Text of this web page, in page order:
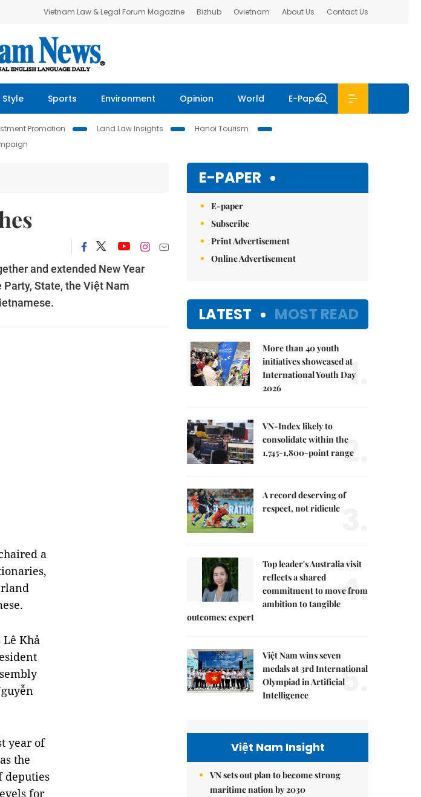
Vietnam Law & Legal Forum Magazine Bizhub Ovietnam About Us Contact Us
Style Sports Environment Opinion World E-Paper
Promotion Land Law Insights
Hanoi Tourism
and extended New Year
State, the Việt Nam
a
Khả
year of
the
deputies
for
E-PAPER
E-paper
Subscribe
Print Advertisement
Online Advertisement
LATEST MOST READ
More than 40 youth
initiatives showcased at
International Youth Day
2026
1.
VN-Index likely to
consolidate within the
1,745-1,800-point range
2.
A record deserving of
respect, not ridicule
Top leader's Australia visit
reflects a shared
commitment to move from
ambition to tangible
outcomes: expert
4.
Việt Nam wins seven
medals at 3rd International
Olympiad in Artificial
Intelligence
5.
Việt Nam Insight
VN sets out plan to become strong
maritime nation by 2030